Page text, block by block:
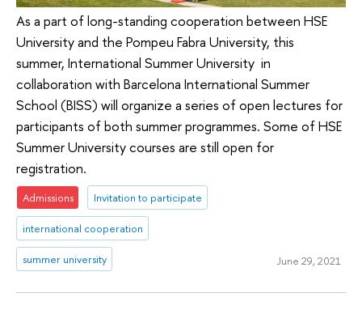
As a part of long-standing cooperation between HSE
University and the Pompeu Fabra University, this
summer, International Summer University in
collaboration with Barcelona International Summer
School (BISS) will organize a series of open lectures for
participants of both summer programmes. Some of HSE
Summer University courses are still open for
registration.
Admissions Invitation to participate
international cooperation
summer university June 29, 2021